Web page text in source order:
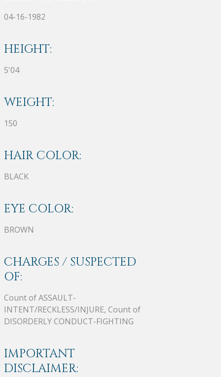
04-16-1982
HEIGHT:
5'04
WEIGHT:
150
HAIR COLOR:
BLACK
EYE COLOR:
BROWN
CHARGES / SUSPECTED
OF:
Count of ASSAULT-
INTENT/RECKLESS/INJURE, Count of
DISORDERLY CONDUCT-FIGHTING
IMPORTANT
DISCLAIMER: